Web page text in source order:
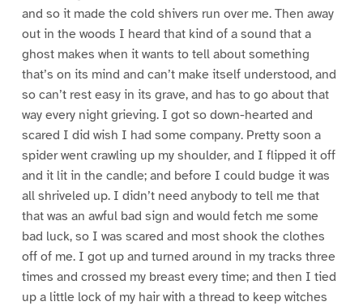
and so it made the cold shivers run over me. Then away
out in the woods I heard that kind of a sound that a
ghost makes when it wants to tell about something
that’s on its mind and can’t make itself understood, and
so can’t rest easy in its grave, and has to go about that
way every night grieving. I got so down-hearted and
scared I did wish I had some company. Pretty soon a
spider went crawling up my shoulder, and I flipped it off
and it lit in the candle; and before I could budge it was
all shriveled up. I didn’t need anybody to tell me that
that was an awful bad sign and would fetch me some
bad luck, so I was scared and most shook the clothes
off of me. I got up and turned around in my tracks three
times and crossed my breast every time; and then I tied
up a little lock of my hair with a thread to keep witches